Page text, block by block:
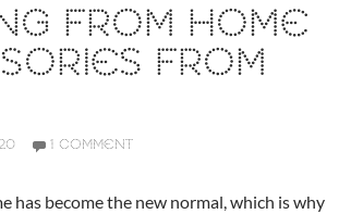
FROM HOME
FROM
1 COMMENT
has become the new normal, which is why